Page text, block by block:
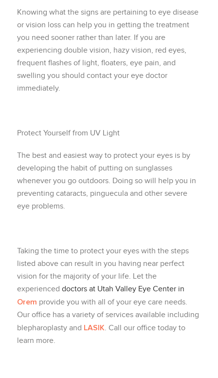
Knowing what the signs are pertaining to eye disease
or vision loss can help you in getting the treatment
you need sooner rather than later. If you are
experiencing double vision, hazy vision, red eyes,
frequent flashes of light, floaters, eye pain, and
swelling you should contact your eye doctor
immediately.
Protect Yourself from UV Light
The best and easiest way to protect your eyes is by
developing the habit of putting on sunglasses
whenever you go outdoors. Doing so will help you in
preventing cataracts, pinguecula and other severe
eye problems.
Taking the time to protect your eyes with the steps
listed above can result in you having near perfect
vision for the majority of your life. Let the
experienced doctors at Utah Valley Eye Center in
Orem provide you with all of your eye care needs.
Our office has a variety of services available including
blepharoplasty and LASIK. Call our office today to
learn more.